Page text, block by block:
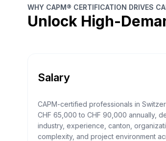
WHY CAPM® CERTIFICATION DRIVES
Unlock High-
Salary
CAPM-certified professionals in
CHF 65,000 to CHF 90,000 annually,
industry, experience, canton,
complexity, and project environment